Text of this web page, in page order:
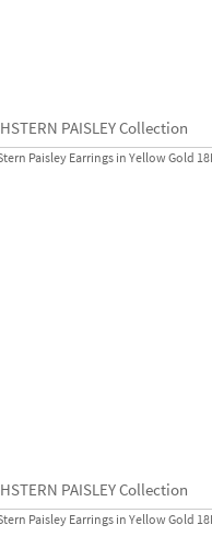
HSTERN PAISLEY Collection
HSTERN PAISLEY Collection